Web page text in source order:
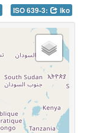
ISO 639-3: iko